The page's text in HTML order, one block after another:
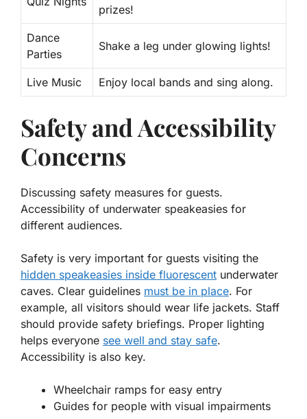
prizes!
Dance
Parties
Shake a leg under glowing lights!
Live Music Enjoy local bands and sing along.
Safety and Accessibility
Concerns
Discussing safety measures for guests.
Accessibility of underwater speakeasies for
different audiences.
Safety is very important for guests visiting the
hidden speakeasies inside fluorescent underwater
caves. Clear guidelines must be in place. For
example, all visitors should wear life jackets. Staff
should provide safety briefings. Proper lighting
helps everyone see well and stay safe.
Accessibility is also key.
Wheelchair ramps for easy entry
Guides for people with visual impairments